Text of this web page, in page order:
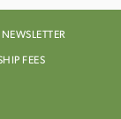
NEWSLETTER
FEES